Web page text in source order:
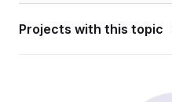
Projects with this topic